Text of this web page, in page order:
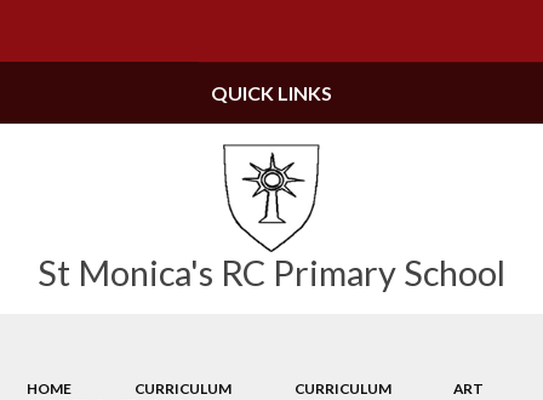
St Monica's RC Primary School
QUICK LINKS
HOME CURRICULUM CURRICULUM
ART